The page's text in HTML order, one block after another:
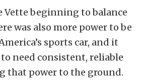
Vette beginning to balance
was also more power to be
sports car, and it
need consistent, reliable
that power to the ground.